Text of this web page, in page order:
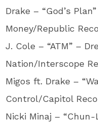
Drake – “God’s
Money/Republic
J. Cole – “ATM” –
Nation/Interscope
Migos ft. Drake –
Control/Capitol
Nicki Minaj – “Chun-